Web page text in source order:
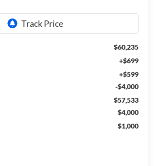
$60,235
+$699
+$599
-$4,000
$57,533
$4,000
$1,000